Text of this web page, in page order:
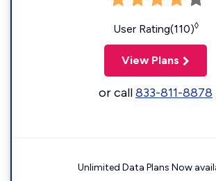
User Rating(110)◊
View Plans
or call833-811-8878
Unlimited Data Plans Now